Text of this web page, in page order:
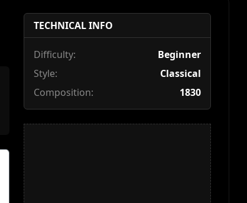
TECHNICAL INFO
Difficulty:
Beginner
Style:
Classical
Composition:
1830